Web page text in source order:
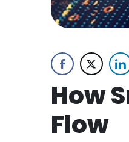
How
Flow